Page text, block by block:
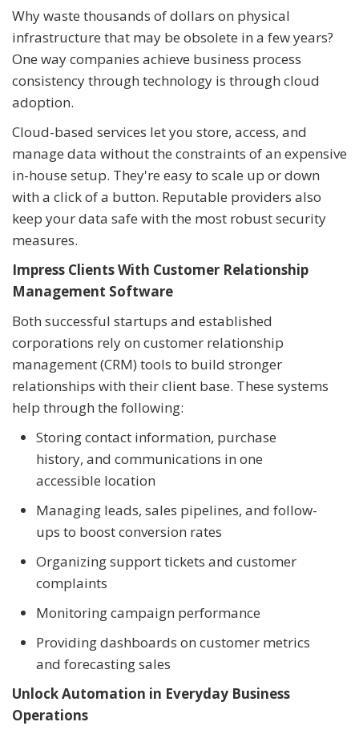
Why waste thousands of dollars on physical
infrastructure that may be obsolete in a few years?
One way companies achieve business process
consistency through technology is through cloud
adoption.
Cloud-based services let you store, access, and
manage data without the constraints of an expensive
in-house setup. They're easy to scale up or down
with a click of a button. Reputable providers also
keep your data safe with the most robust security
measures.
Impress Clients With Customer Relationship
Management Software
Both successful startups and established
corporations rely on customer relationship
management (CRM) tools to build stronger
relationships with their client base. These systems
help through the following:
Storing contact information, purchase
history, and communications in one
accessible location
Managing leads, sales pipelines, and follow-
ups to boost conversion rates
Organizing support tickets and customer
complaints
Monitoring campaign performance
Providing dashboards on customer metrics
and forecasting sales
Unlock Automation in Everyday Business
Operations